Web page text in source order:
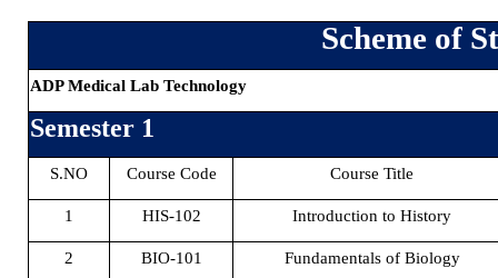
Scheme of
ADP Medical Lab Technology
Semester 1
S.NO Course Code Course Title
1 HIS-102 Introduction to History
2 BIO-101 Fundamentals of Biology